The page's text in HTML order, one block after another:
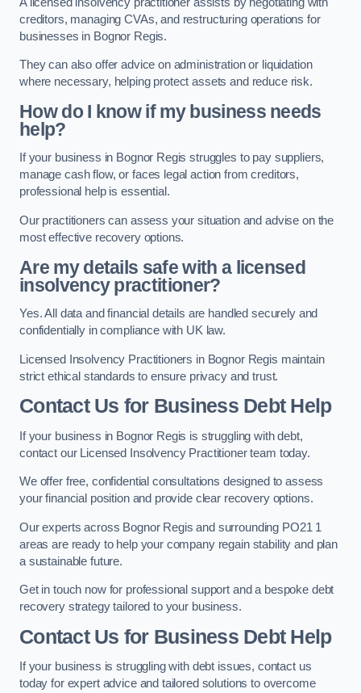
creditors, managing CVAs, and restructuring operations for
businesses in Bognor Regis.
They can also offer advice on administration or liquidation
where necessary, helping protect assets and reduce risk.
How do I know if my business needs
help?
If your business in Bognor Regis struggles to pay suppliers,
manage cash flow, or faces legal action from creditors,
professional help is essential.
Our practitioners can assess your situation and advise on the
most effective recovery options.
Are my details safe with a licensed
insolvency practitioner?
Yes. All data and financial details are handled securely and
confidentially in compliance with UK law.
Licensed Insolvency Practitioners in Bognor Regis maintain
strict ethical standards to ensure privacy and trust.
Contact Us for Business Debt Help
If your business in Bognor Regis is struggling with debt,
contact our Licensed Insolvency Practitioner team today.
We offer free, confidential consultations designed to assess
your financial position and provide clear recovery options.
Our experts across Bognor Regis and surrounding PO21 1
areas are ready to help your company regain stability and plan
a sustainable future.
Get in touch now for professional support and a bespoke debt
recovery strategy tailored to your business.
Contact Us for Business Debt Help
If your business is struggling with debt issues, contact us
today for expert advice and tailored solutions to overcome